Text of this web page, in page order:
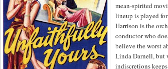
mean-spirited
lineup is played
Harrison is the
conductor who
believe the worst
Linda Darnell, but
indiscretions